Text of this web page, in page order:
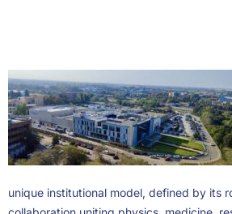
unique institutional model, defined by its